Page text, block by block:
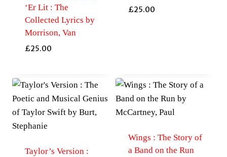
‘Er Lit : The
Collected Lyrics by
Morrison, Van
£25.00
£25.00
Taylor’s Version :
Wings : The Story of
a Band on the Run